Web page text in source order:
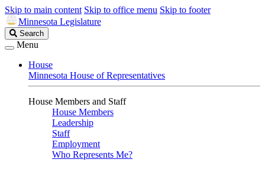
Skip to main content Skip to office menu Skip to footer
Minnesota Legislature
Search
Legislature
Search
Menu
House
Minnesota House of Representatives
House Members and Staff
House Members
Leadership
Staff
Employment
Who Represents Me?